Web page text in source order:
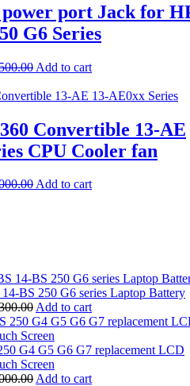
port Jack for
G6 Series
Add to cart
Convertible 13-AE
CPU Cooler fan
Add to cart
BS 250 G6 series Laptop Battery
Add to cart
G4 G5 G6 G7 replacement LCD
Screen
Add to cart